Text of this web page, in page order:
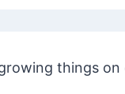
things on